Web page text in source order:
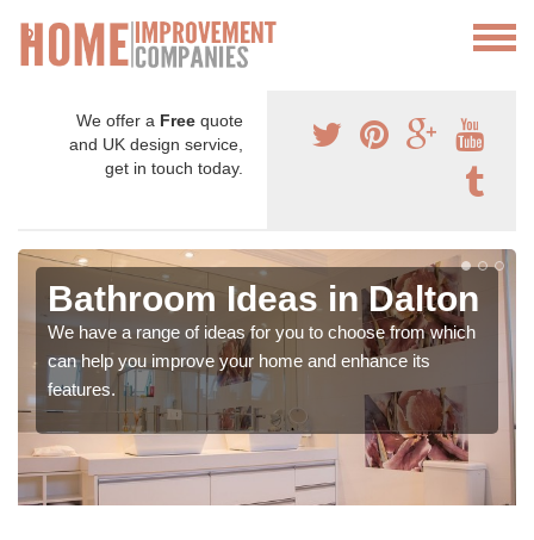
We offer a Free quote
and UK design service,
get in touch today.
Bathroom Ideas in Dalton
We have a range of ideas for you to choose from which
can help you improve your home and enhance its
features.